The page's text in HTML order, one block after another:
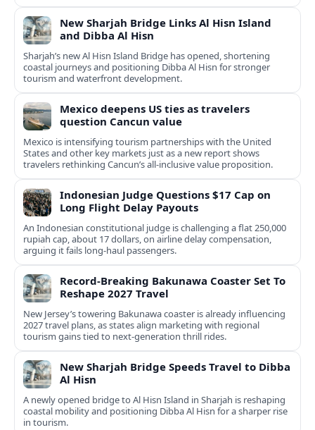
New Sharjah Bridge Links Al Hisn Island
and Dibba Al Hisn
Sharjah’s new Al Hisn Island Bridge has opened, shortening
coastal journeys and positioning Dibba Al Hisn for stronger
tourism and waterfront development.
Mexico deepens US ties as travelers
question Cancun value
Mexico is intensifying tourism partnerships with the United
States and other key markets just as a new report shows
travelers rethinking Cancun’s all-inclusive value proposition.
Indonesian Judge Questions $17 Cap on
Long Flight Delay Payouts
An Indonesian constitutional judge is challenging a flat 250,000
rupiah cap, about 17 dollars, on airline delay compensation,
arguing it fails long‑haul passengers.
Record-Breaking Bakunawa Coaster Set To
Reshape 2027 Travel
New Jersey’s towering Bakunawa coaster is already influencing
2027 travel plans, as states align marketing with regional
tourism gains tied to next-generation thrill rides.
New Sharjah Bridge Speeds Travel to Dibba
Al Hisn
A newly opened bridge to Al Hisn Island in Sharjah is reshaping
coastal mobility and positioning Dibba Al Hisn for a sharper rise
in tourism.